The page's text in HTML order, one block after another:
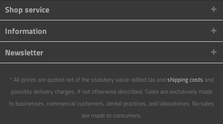
Shop service
Information
Newsletter
* All prices are quoted net of the statutory value-added tax andshipping costs and
possibly delivery charges, if not otherwise described. Sales are exclusively made
to businesses, commercial customers, dental practices, and laboratories. No sales
are made to consumers.